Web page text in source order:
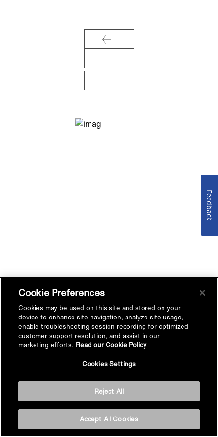
Cookie Preferences
Cookies may be used on this site and stored on your
device to enhance site navigation, analyze site usage,
enable troubleshooting session recording for optimized
customer support resolution, and assist in our
marketing efforts. Read our Cookie Policy
Cookies Settings
Reject All
Accept All Cookies
Feedback